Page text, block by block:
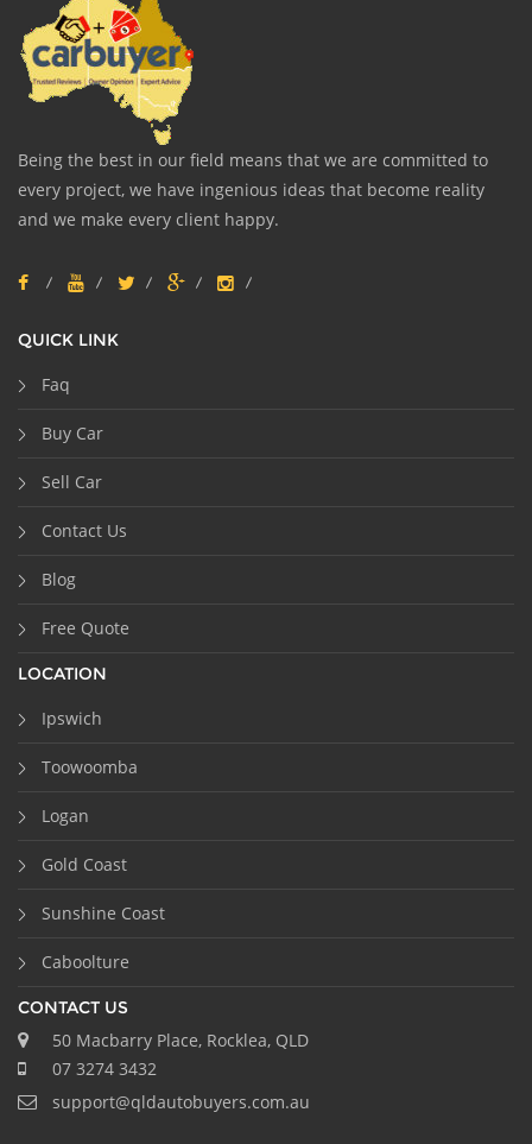
Being the best in our field means that we are committed to
every project, we have ingenious ideas that become reality
and we make every client happy.
QUICK LINK
Faq
Buy Car
Sell Car
Contact Us
Blog
Free Quote
LOCATION
Ipswich
Toowoomba
Logan
Gold Coast
Sunshine Coast
Caboolture
CONTACT US
50 Macbarry Place, Rocklea, QLD
07 3274 3432
support@qldautobuyers.com.au